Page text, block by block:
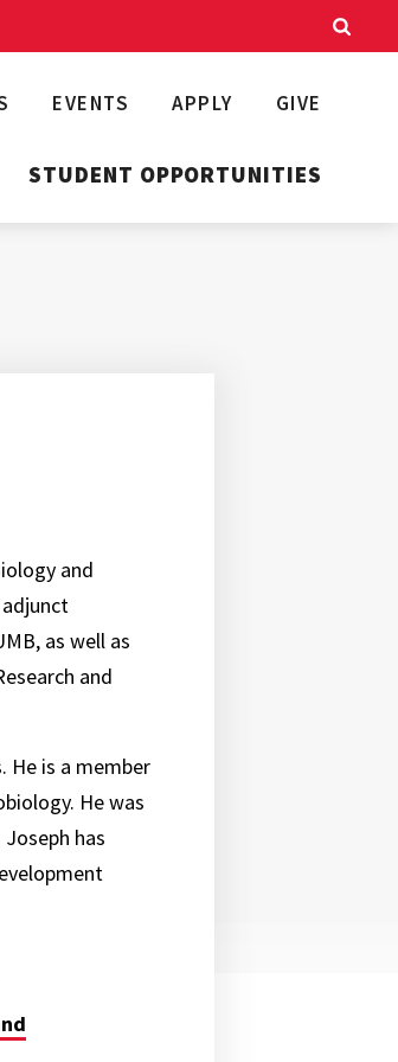
EVENTS APPLY GIVE
STUDENT OPPORTUNITIES
and
as well as
and
He is a member
He was
has